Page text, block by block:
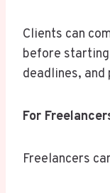
Clients can
before
deadlines,
For
Freelancers